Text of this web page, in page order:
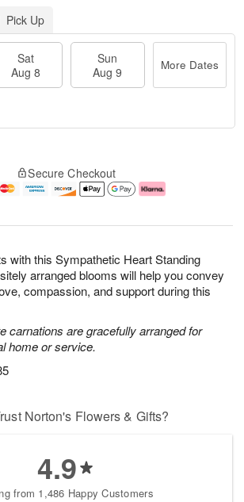
with this Sympathetic Heart Standing
arranged blooms will help you convey
compassion, and support during this
carnations are gracefully arranged for
home or service.
Pick Up
Sat
Aug 8
Sun
Aug 9
More Dates
Secure Checkout
Norton's Flowers & Gifts?
4.9
from 1,486 Happy Customers